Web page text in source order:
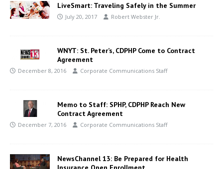
LiveSmart: Traveling Safely in the Summer
July 20, 2017 Robert Webster Jr.
WNYT: St. Peter’s, CDPHP Come to Contract
Agreement
December 8, 2016 Corporate Communications Staff
Memo to Staff: SPHP, CDPHP Reach New
Contract Agreement
December 7, 2016 Corporate Communications Staff
NewsChannel 13: Be Prepared for Health